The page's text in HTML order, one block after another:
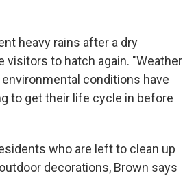
heavy rains after a dry
to hatch again. "Weather
conditions have
to get their life cycle in before
who are left to clean up
decorations, Brown says